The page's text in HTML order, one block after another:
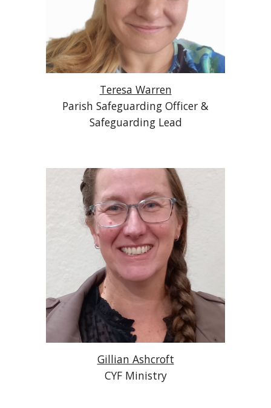
Teresa Warren
Parish Safeguarding Officer &
Safeguarding Lead
Gillian Ashcroft
CYF Ministry